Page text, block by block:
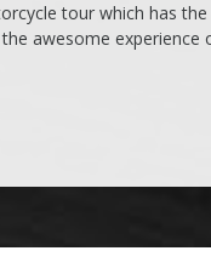
tour which has
awesome experience